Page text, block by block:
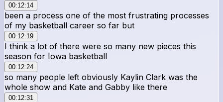
00:12:14
been a process one of the most frustrating processes
of my basketball career so far but
00:12:19
I think a lot of there were so many new pieces this
season for Iowa basketball
00:12:24
so many people left obviously Kaylin Clark was the
whole show and Kate and Gabby like there
00:12:31